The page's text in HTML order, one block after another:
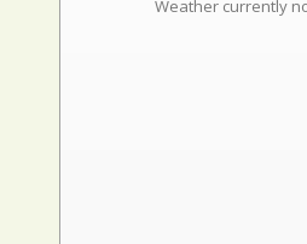
Weather currently